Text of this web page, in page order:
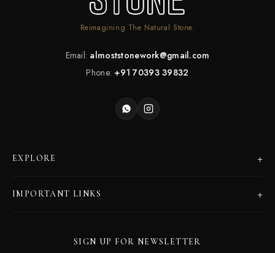
Reimagining The Natural Stone.
Email: almoststonework@gmail.com
Phone: +91 70393 39832
EXPLORE +
IMPORTANT LINKS +
SIGN UP FOR NEWSLETTER